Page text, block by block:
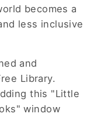
becomes a
less inclusive
and
Library.
this "Little
window